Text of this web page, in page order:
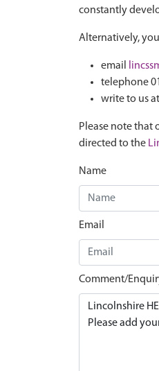
constantly
Alternatively,
email
telephone
write to us
Please note that
directed to the
Name
Email
Comment/